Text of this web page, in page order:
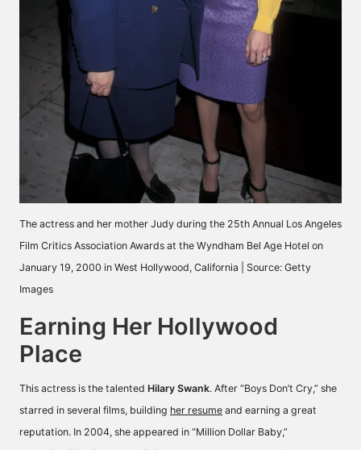
The actress and her mother Judy during the 25th Annual Los Angeles
Film Critics Association Awards at the Wyndham Bel Age Hotel on
January 19, 2000 in West Hollywood, California | Source: Getty
Images
Earning Her Hollywood
Place
This actress is the talented Hilary Swank. After “Boys Don’t Cry,” she
starred in several films, building her resume and earning a great
reputation. In 2004, she appeared in “Million Dollar Baby,”